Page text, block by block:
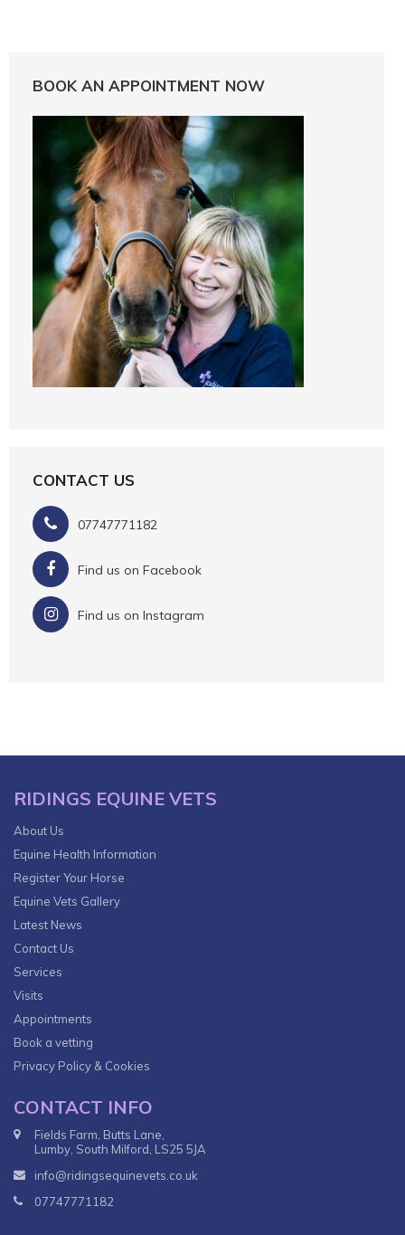
BOOK AN APPOINTMENT NOW
CONTACT US
07747771182
Find us on Facebook
Find us on Instagram
RIDINGS EQUINE VETS
About Us
Equine Health Information
Register Your Horse
Equine Vets Gallery
Latest News
Contact Us
Services
Visits
Appointments
Book a vetting
Privacy Policy & Cookies
CONTACT INFO
Fields Farm, Butts Lane,
Lumby, South Milford, LS25 5JA
info@ridingsequinevets.co.uk
07747771182